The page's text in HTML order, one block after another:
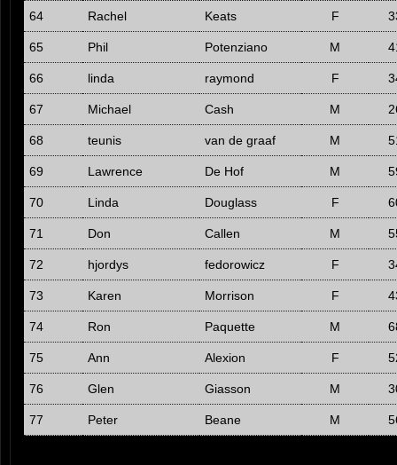
64 Rachel Keats F
65 Phil Potenziano M
66 linda raymond F
67 Michael Cash M
68 teunis van de graaf M
69 Lawrence De Hof M
70 Linda Douglass F
71 Don Callen M
72 hjordys fedorowicz F
73 Karen Morrison F
74 Ron Paquette M
75 Ann Alexion F
76 Glen Giasson M
77 Peter Beane M